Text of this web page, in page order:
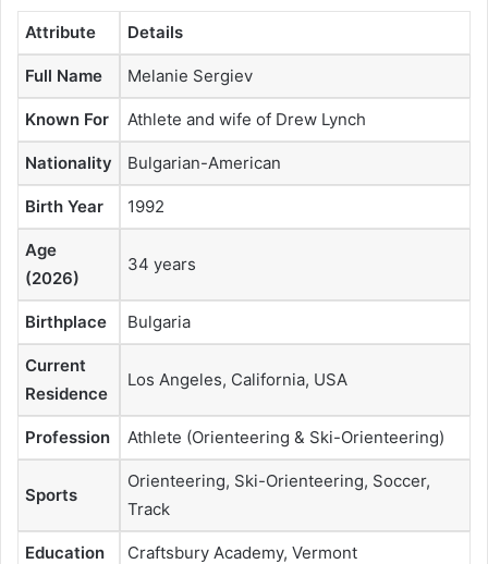
Attribute Details
Full Name Melanie Sergiev
Known For Athlete and wife of Drew Lynch
Nationality Bulgarian-American
Birth Year 1992
Age
(2026)
34 years
Birthplace Bulgaria
Current
Residence
Los Angeles, California, USA
Profession Athlete (Orienteering & Ski-Orienteering)
Sports
Orienteering, Ski-Orienteering, Soccer,
Track
Education Craftsbury Academy, Vermont